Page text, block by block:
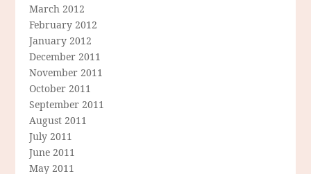
March 2012
February 2012
January 2012
December 2011
November 2011
October 2011
September 2011
August 2011
July 2011
June 2011
May 2011